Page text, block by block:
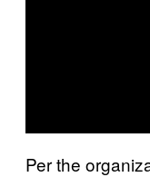
Per the